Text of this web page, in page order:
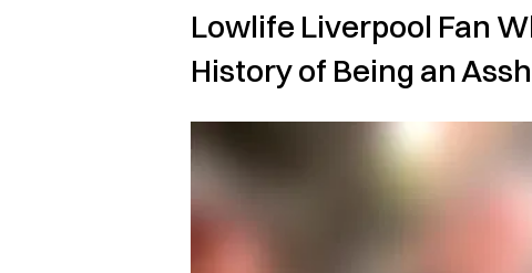
Lowlife Liverpool Fan
History of Being an